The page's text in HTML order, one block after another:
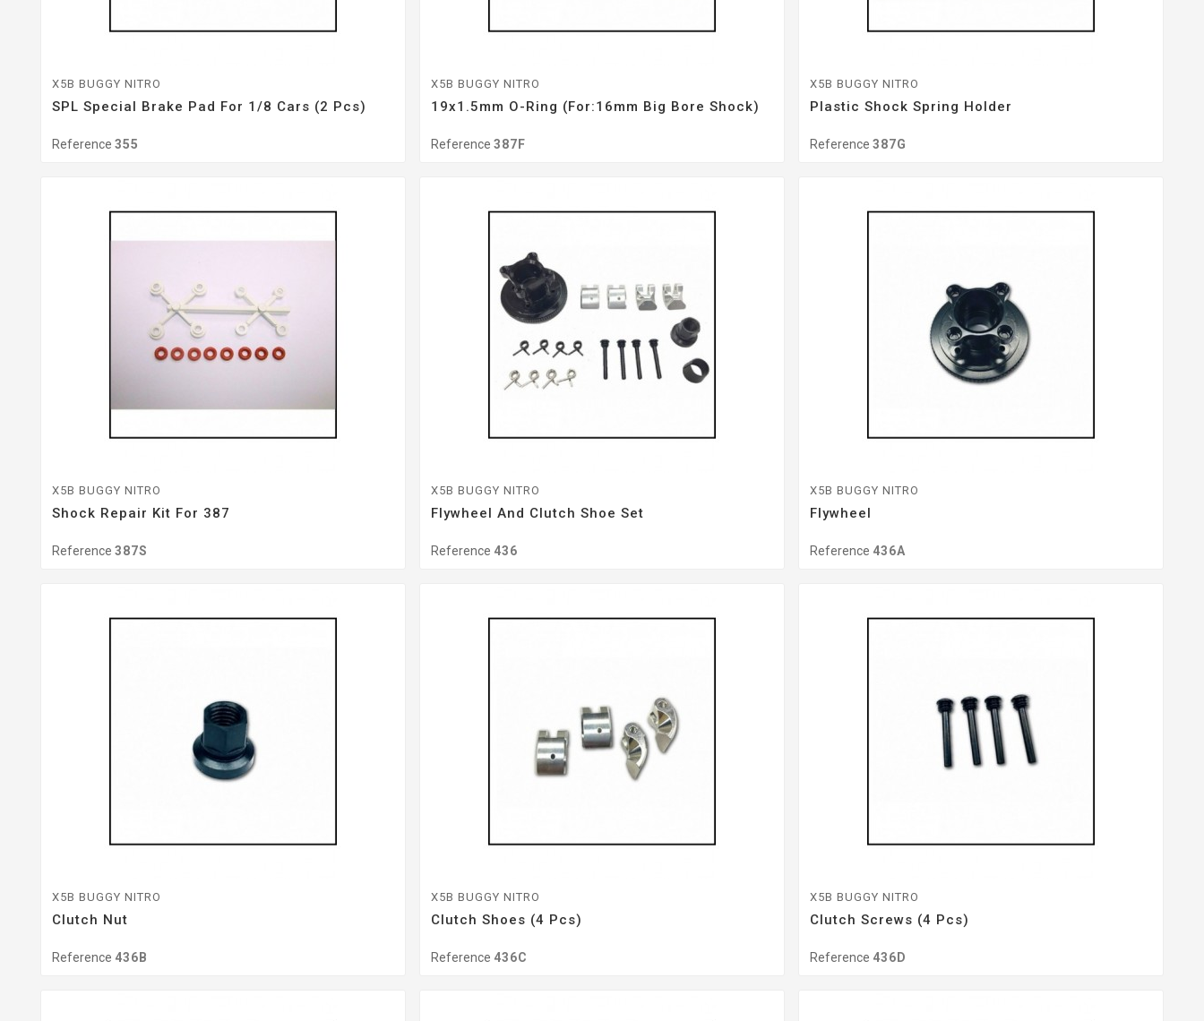
X5B BUGGY NITRO
SPL Special Brake Pad For 1/8 Cars (2 Pcs)
Reference 355
X5B BUGGY NITRO
19x1.5mm O-Ring (For:16mm Big Bore Shock)
Reference 387F
X5B BUGGY NITRO
Plastic Shock Spring Holder
Reference 387G
X5B BUGGY NITRO
Shock Repair Kit For 387
Reference 387S
X5B BUGGY NITRO
Flywheel And Clutch Shoe Set
Reference 436
X5B BUGGY NITRO
Flywheel
Reference 436A
X5B BUGGY NITRO
Clutch Nut
Reference 436B
X5B BUGGY NITRO
Clutch Shoes (4 Pcs)
Reference 436C
X5B BUGGY NITRO
Clutch Screws (4 Pcs)
Reference 436D